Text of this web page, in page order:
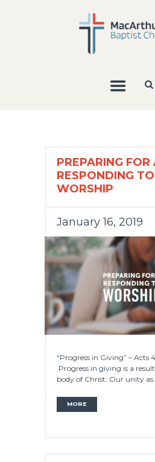
PREPARING FOR
RESPONDING TO
WORSHIP
January 16, 2019
“Progress in Giving” – Acts
Progress in giving is a
body of Christ. Our unity
MORE